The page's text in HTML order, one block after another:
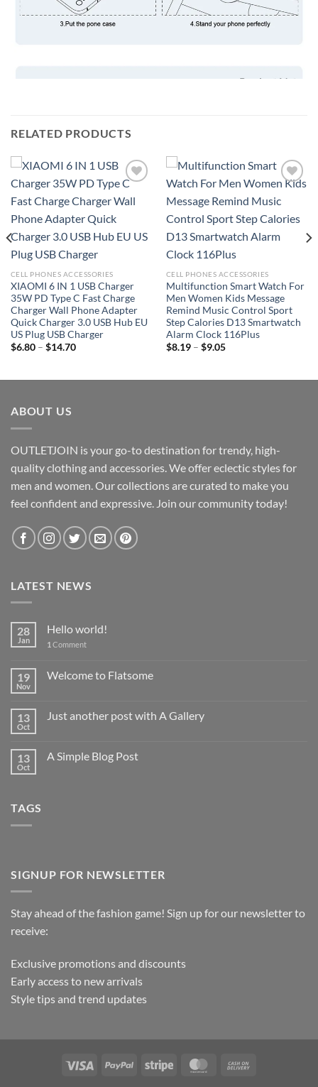
RELATED PRODUCTS
wishlist
CELL PHONES ACCESSORIES
XIAOMI 6 IN 1 USB Charger
35W PD Type C Fast Charge
Charger Wall Phone Adapter
Quick Charger 3.0 USB Hub EU
US Plug USB Charger
$6.80 – $14.70Price
$14.70
wishlist
CELL PHONES ACCESSORIES
Multifunction Smart Watch For
Men Women Kids Message
Remind Music Control Sport
Step Calories D13 Smartwatch
Alarm Clock 116Plus
$8.19 – $9.05Price
$9.05
ABOUT US
OUTLETJOIN is your go-to destination for trendy, high-
quality clothing and accessories. We offer eclectic styles for
men and women. Our collections are curated to make you
feel confident and expressive. Join our community today!
LATEST NEWS
28
Jan
Hello world!
1 Comment
19
Nov
Welcome to Flatsome
13
Oct
Just another post with A Gallery
13
Oct
A Simple Blog Post
TAGS
SIGNUP FOR NEWSLETTER
Stay ahead of the fashion game! Sign up for our newsletter to
receive:
Exclusive promotions and discounts
Early access to new arrivals
Style tips and trend updates